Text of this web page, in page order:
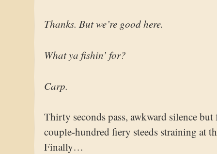
Thanks. But we’re good here.
What ya fishin’ for?
Carp.
Thirty seconds pass, awkward silence
couple-hundred fiery steeds straining at
Finally…